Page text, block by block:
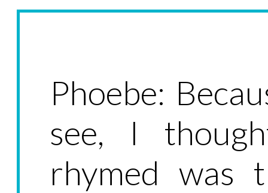
Phoebe:
see, I
rhymed was